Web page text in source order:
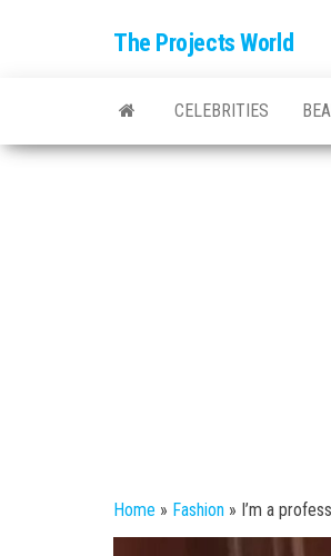
The Projects World
CELEBRITIES
Home » Fashion » I’m a